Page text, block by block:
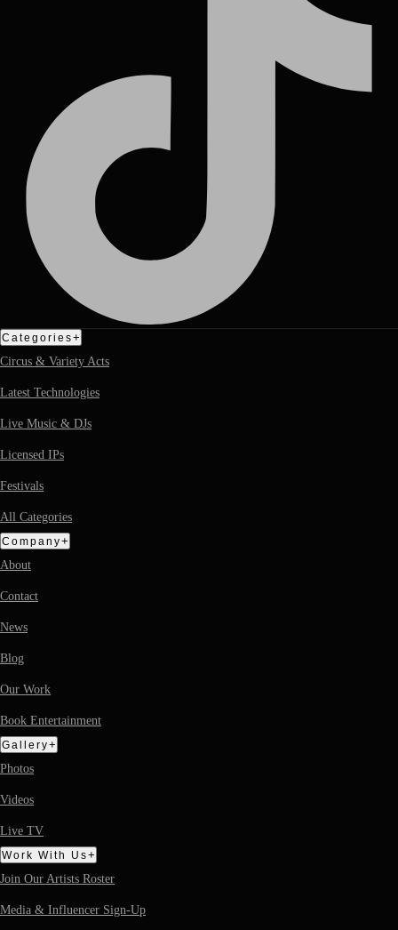
Categories+
Circus & Variety Acts
Latest Technologies
Live Music & DJs
Licensed IPs
Festivals
All Categories
Company+
About
Contact
News
Blog
Our Work
Book Entertainment
Gallery+
Photos
Videos
Live TV
Work With Us+
Join Our Artists Roster
Media & Influencer Sign-Up